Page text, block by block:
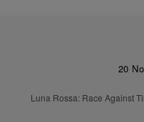
20
Luna Rossa: Race Against